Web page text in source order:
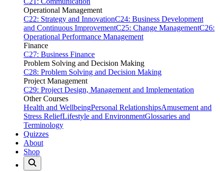
Operational Management
C22: Strategy and InnovationC24: Business Development
and Continuous ImprovementC25: Change ManagementC26:
Operational Performance Management
Finance
C27: Business Finance
Problem Solving and Decision Making
C28: Problem Solving and Decision Making
Project Management
C29: Project Design, Management and Implementation
Other Courses
Health and WellbeingPersonal RelationshipsAmusement and
Stress ReliefLifestyle and EnvironmentGlossaries and
Terminology
Quizzes
About
Shop